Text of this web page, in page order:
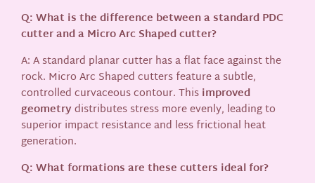
Q: What is the difference between a standard PDC
cutter and a Micro Arc Shaped cutter?
A: A standard planar cutter has a flat face against the
rock. Micro Arc Shaped cutters feature a subtle,
controlled curvaceous contour. Thisimproved
geometrydistributes stress more evenly, leading to
superior impact resistance and less frictional heat
generation.
Q: What formations are these cutters ideal for?